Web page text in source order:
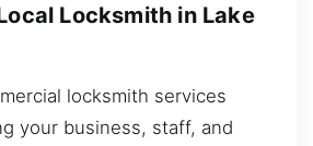
Locksmith in Lake
locksmith services
your business, staff, and